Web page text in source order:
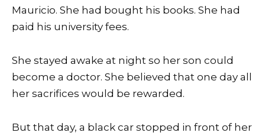
Mauricio. She had bought his books. She had
paid his university fees.
She stayed awake at night so her son could
become a doctor. She believed that one day all
her sacrifices would be rewarded.
But that day, a black car stopped in front of her